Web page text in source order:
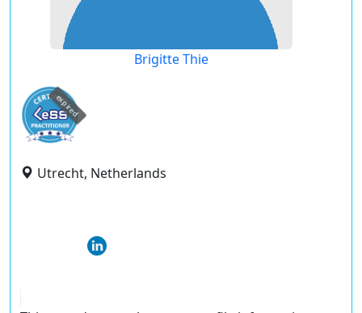
Brigitte Thie
expired
Utrecht, Netherlands